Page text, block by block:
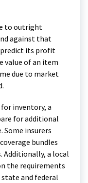
to outright
against that
predict its profit
value of an item
due to market
inventory, a
for additional
Some insurers
bundles
Additionally, a local
the requirements
and federal